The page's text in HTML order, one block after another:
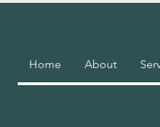
Home About